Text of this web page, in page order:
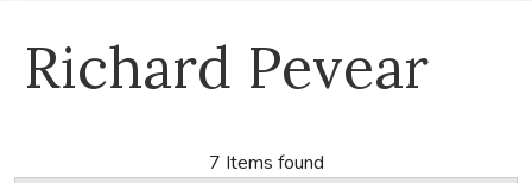
Just for Fun
SUMMER READING
HOME SCHOOLING
Richard Pevear
7 Items found